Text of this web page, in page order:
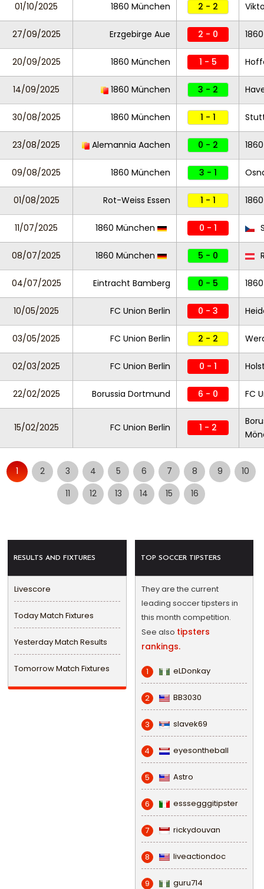
01/10/2025 1860 München 2 - 2
27/09/2025 Erzgebirge Aue 2 - 0
20/09/2025 1860 München 1 - 5
14/09/2025 1860 München 3 - 2
30/08/2025 1860 München 1 - 1
23/08/2025 Alemannia Aachen 0 - 2
09/08/2025 1860 München 3 - 1
01/08/2025 Rot-Weiss Essen 1 - 1
11/07/2025 1860 München 0 - 1
08/07/2025 1860 München 5 - 0
04/07/2025 Eintracht Bamberg 0 - 5
10/05/2025 FC Union Berlin 0 - 3
03/05/2025 FC Union Berlin 2 - 2
02/03/2025 FC Union Berlin 0 - 1
22/02/2025 Borussia Dortmund 6 - 0 FC
15/02/2025 FC Union Berlin 1 - 2
1 2 3 4 5 6 7 8 9
10
11
12 13 14 15 16
RESULTS AND FIXTURES
Livescore
Today Match Fixtures
Yesterday Match Results
Tomorrow Match Fixtures
TOP SOCCER TIPSTERS
They are the current
leading soccer tipsters in
this month competition.
See also tipsters
rankings.
1 eLDonkay
2 BB3030
3 slavek69
4 eyesontheball
5 Astro
6 esssegggitipster
7 rickydouvan
8 liveactiondoc
9 guru714